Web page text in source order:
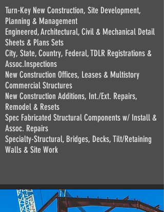
Turn-Key New Construction, Site Development,
Planning & Management
Engineered, Architectural, Civil & Mechanical Detail
Sheets & Plans Sets
City, State, Country, Federal, TDLR Registrations &
Assoc.Inspections
New Construction Offices, Leases & Multistory
Commercial Structures
New Construction Additions, Int./Ext. Repairs,
Remodel & Resets
Spec Fabricated Structural Components w/ Install &
Assoc. Repairs
Specialty-Structural, Bridges, Decks, Tilt/Retaining
Walls & Site Work